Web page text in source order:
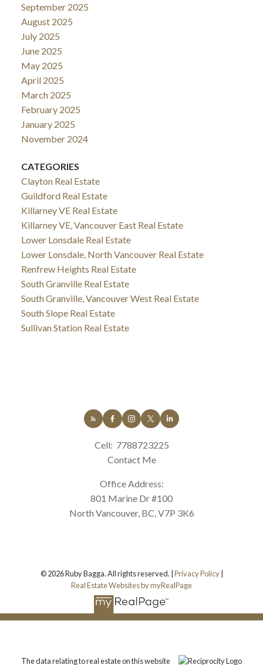
September 2025
August 2025
July 2025
June 2025
May 2025
April 2025
March 2025
February 2025
January 2025
November 2024
CATEGORIES
Clayton Real Estate
Guildford Real Estate
Killarney VE Real Estate
Killarney VE, Vancouver East Real Estate
Lower Lonsdale Real Estate
Lower Lonsdale, North Vancouver Real Estate
Renfrew Heights Real Estate
South Granville Real Estate
South Granville, Vancouver West Real Estate
South Slope Real Estate
Sullivan Station Real Estate
Cell: 7788723225
Contact Me
Office Address:
801 Marine Dr #100
North Vancouver, BC, V7P 3K6
© 2026 Ruby Bagga. All rights reserved. | Privacy Policy|
Real Estate Websites by myRealPage
The data relating to real estate on this website